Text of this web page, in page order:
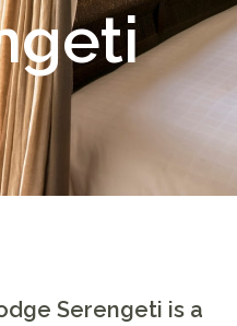
Serengeti is a